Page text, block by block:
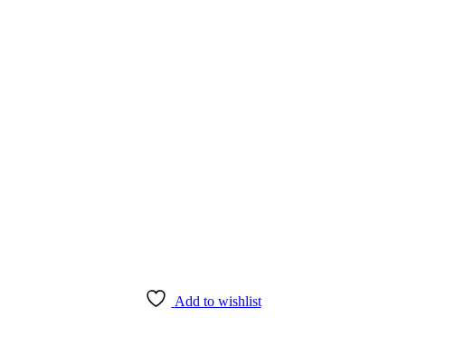
Add to wishlist